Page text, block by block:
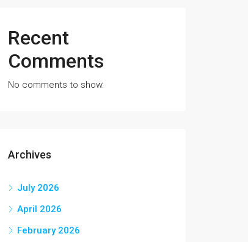
Recent
Comments
No comments to show.
Archives
July 2026
April 2026
February 2026